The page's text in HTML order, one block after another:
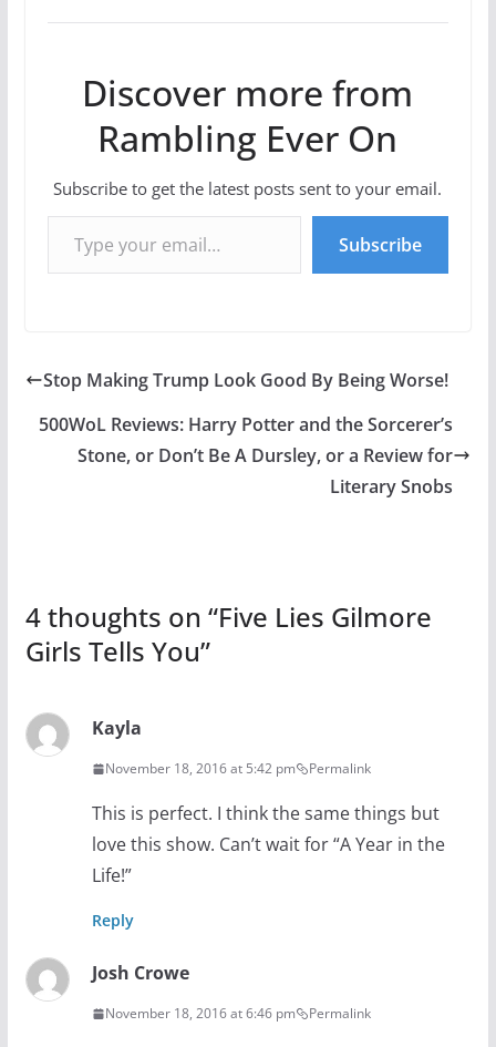
Discover more from
Rambling Ever On
Subscribe to get the latest posts sent to your email.
Type your email…
Subscribe
Stop Making Trump Look Good By Being Worse!
500WoL Reviews: Harry Potter and the Sorcerer’s
Stone, or Don’t Be A Dursley, or a Review for
Literary Snobs
4 thoughts on “Five Lies Gilmore
Girls Tells You”
Kayla
November 18, 2016 at 5:42 pm Permalink
This is perfect. I think the same things but
love this show. Can’t wait for “A Year in the
Life!”
Reply
Josh Crowe
November 18, 2016 at 6:46 pm Permalink